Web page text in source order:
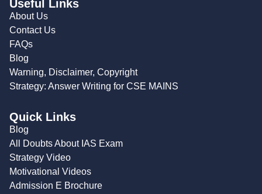
Useful Links
About Us
Contact Us
FAQs
Blog
Warning, Disclaimer, Copyright
Strategy: Answer Writing for CSE MAINS
Quick Links
Blog
All Doubts About IAS Exam
Strategy Video
Motivational Videos
Admission E Brochure